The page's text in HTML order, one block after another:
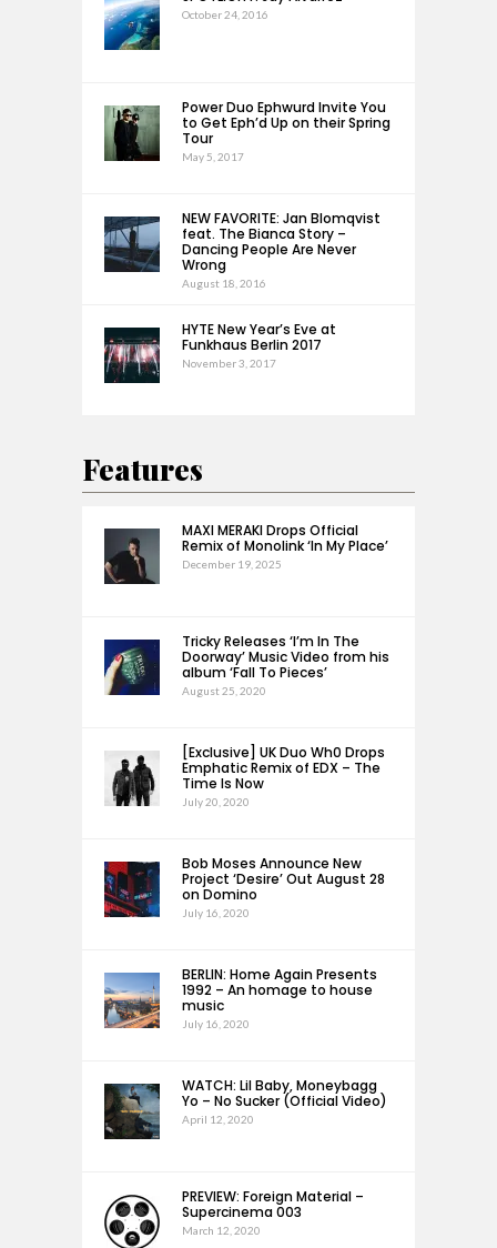
October 24, 2016
Power Duo Ephwurd Invite You
to Get Eph’d Up on their Spring
Tour
May 5, 2017
NEW FAVORITE: Jan Blomqvist
feat. The Bianca Story –
Dancing People Are Never
Wrong
August 18, 2016
HYTE New Year’s Eve at
Funkhaus Berlin 2017
November 3, 2017
Features
MAXI MERAKI Drops Official
Remix of Monolink ‘In My Place’
December 19, 2025
Tricky Releases ‘I’m In The
Doorway’ Music Video from his
album ‘Fall To Pieces’
August 25, 2020
[Exclusive] UK Duo Wh0 Drops
Emphatic Remix of EDX – The
Time Is Now
July 20, 2020
Bob Moses Announce New
Project ‘Desire’ Out August 28
on Domino
July 16, 2020
BERLIN: Home Again Presents
1992 – An homage to house
music
July 16, 2020
WATCH: Lil Baby, Moneybagg
Yo – No Sucker (Official Video)
April 12, 2020
PREVIEW: Foreign Material –
Supercinema 003
March 12, 2020